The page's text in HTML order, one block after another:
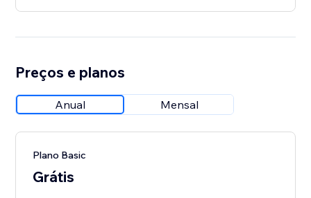
Preços e planos
Anual Mensal
Plano Basic
Grátis